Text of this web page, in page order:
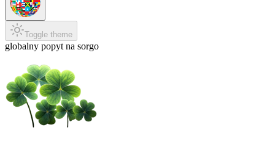
Toggle theme
globalny popyt na sorgo